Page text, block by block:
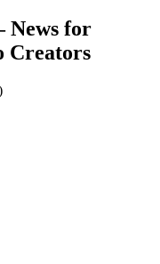
News for
Creators